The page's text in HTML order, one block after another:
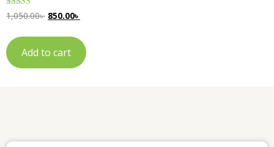
Rated
5.00
1,050.00৳ 850.00৳
Add to cart